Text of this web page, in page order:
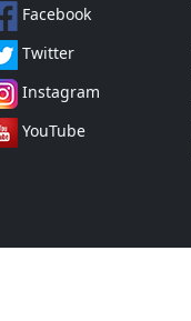
Facebook
Twitter
Instagram
YouTube